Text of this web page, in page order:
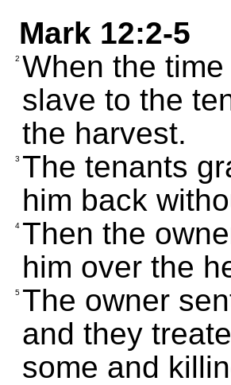
Mark 12:2-5
2 When the
slave to the
the harvest.
3 The tenants
him back
4 Then the
him over the
5 The owner
and they
some and